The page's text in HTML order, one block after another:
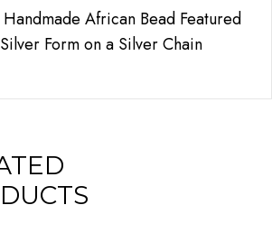
African Bead Featured
Form on a Silver Chain